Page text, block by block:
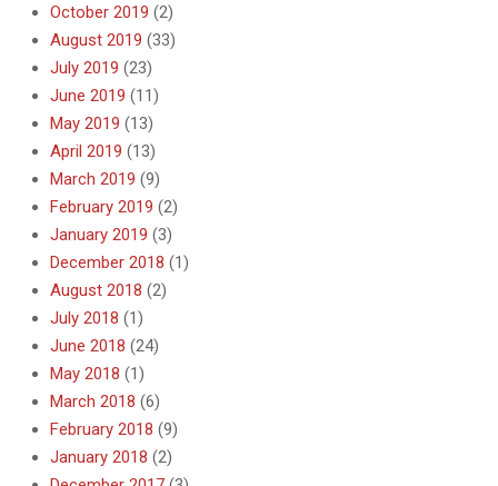
October 2019 (2)
August 2019 (33)
July 2019 (23)
June 2019 (11)
May 2019 (13)
April 2019 (13)
March 2019 (9)
February 2019 (2)
January 2019 (3)
December 2018 (1)
August 2018 (2)
July 2018 (1)
June 2018 (24)
May 2018 (1)
March 2018 (6)
February 2018 (9)
January 2018 (2)